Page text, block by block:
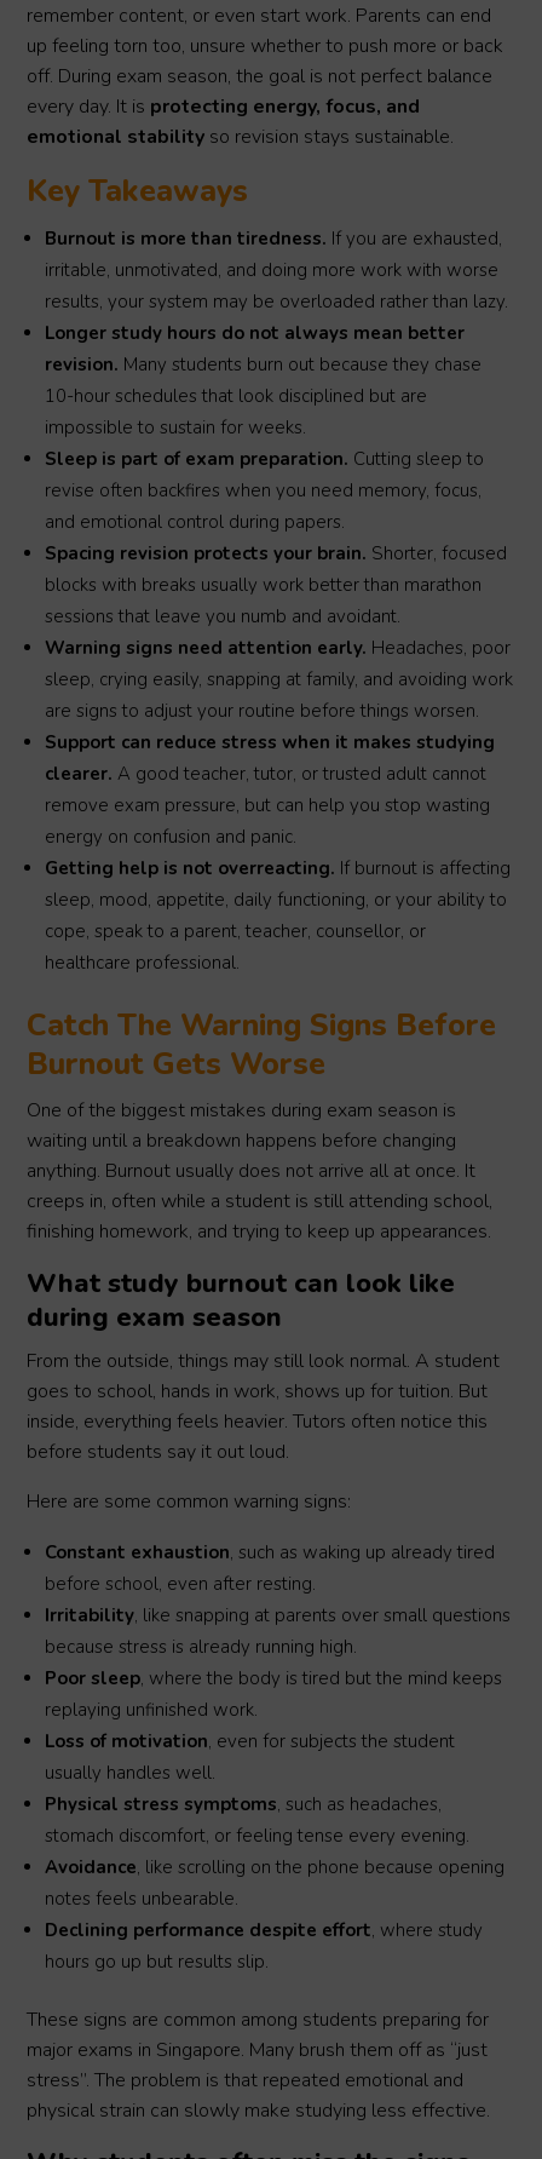
remember content, or even start work. Parents can end
up feeling torn too, unsure whether to push more or back
off. During exam season, the goal is not perfect balance
every day. It is protecting energy, focus, and
emotional stability so revision stays sustainable.
Key Takeaways
Burnout is more than tiredness. If you are exhausted,
irritable, unmotivated, and doing more work with worse
results, your system may be overloaded rather than lazy.
Longer study hours do not always mean better
revision. Many students burn out because they chase
10-hour schedules that look disciplined but are
impossible to sustain for weeks.
Sleep is part of exam preparation. Cutting sleep to
revise often backfires when you need memory, focus,
and emotional control during papers.
Spacing revision protects your brain. Shorter, focused
blocks with breaks usually work better than marathon
sessions that leave you numb and avoidant.
Warning signs need attention early. Headaches, poor
sleep, crying easily, snapping at family, and avoiding work
are signs to adjust your routine before things worsen.
Support can reduce stress when it makes studying
clearer. A good teacher, tutor, or trusted adult cannot
remove exam pressure, but can help you stop wasting
energy on confusion and panic.
Getting help is not overreacting. If burnout is affecting
sleep, mood, appetite, daily functioning, or your ability to
cope, speak to a parent, teacher, counsellor, or
healthcare professional.
Catch The Warning Signs Before
Burnout Gets Worse
One of the biggest mistakes during exam season is
waiting until a breakdown happens before changing
anything. Burnout usually does not arrive all at once. It
creeps in, often while a student is still attending school,
finishing homework, and trying to keep up appearances.
What study burnout can look like
during exam season
From the outside, things may still look normal. A student
goes to school, hands in work, shows up for tuition. But
inside, everything feels heavier. Tutors often notice this
before students say it out loud.
Here are some common warning signs:
Constant exhaustion, such as waking up already tired
before school, even after resting.
Irritability, like snapping at parents over small questions
because stress is already running high.
Poor sleep, where the body is tired but the mind keeps
replaying unfinished work.
Loss of motivation, even for subjects the student
usually handles well.
Physical stress symptoms, such as headaches,
stomach discomfort, or feeling tense every evening.
Avoidance, like scrolling on the phone because opening
notes feels unbearable.
Declining performance despite effort, where study
hours go up but results slip.
These signs are common among students preparing for
major exams in Singapore. Many brush them off as “just
stress”. The problem is that repeated emotional and
physical strain can slowly make studying less effective.